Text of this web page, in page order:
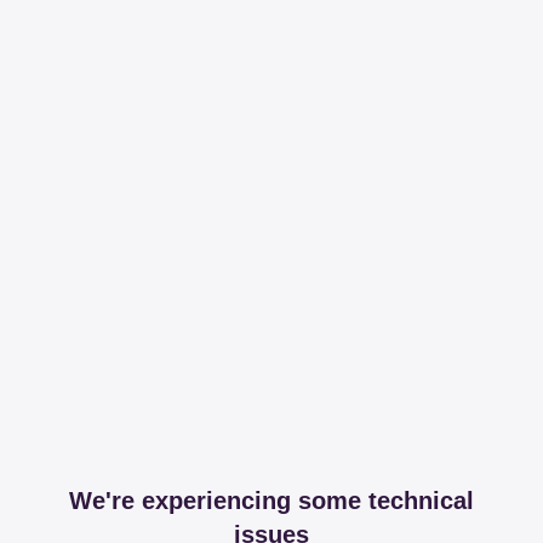
We're experiencing some technical
issues